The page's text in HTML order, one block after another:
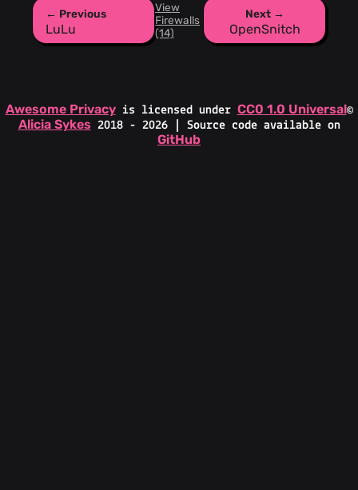
← Previous
LuLu
View
Firewalls
(14)
Next →
OpenSnitch
Awesome Privacyis licensed under CC0 1.0 Universal©
Alicia Sykes 2018 - 2026 | Source code available on
GitHub